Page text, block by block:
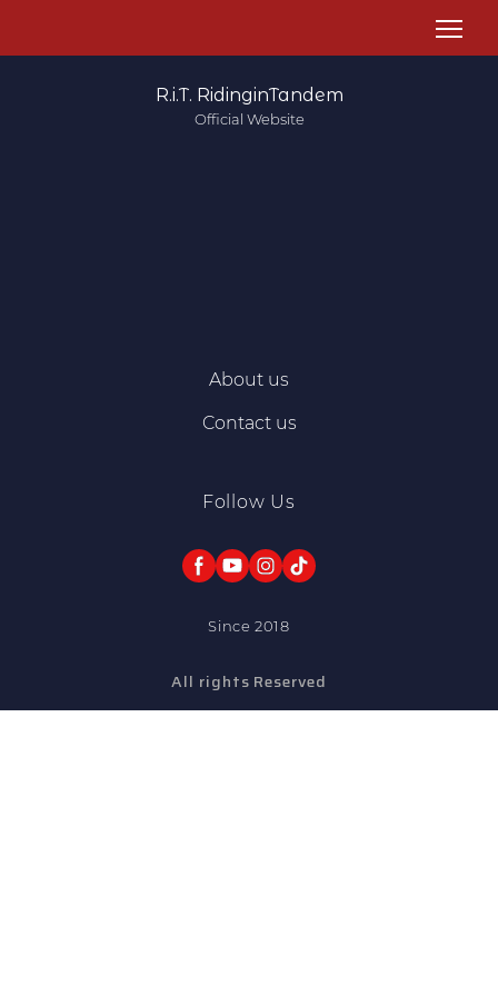
R.i.T. RidinginTandem
Official Website
About us
Contact us
Follow Us
Since 2018
All rights Reserved